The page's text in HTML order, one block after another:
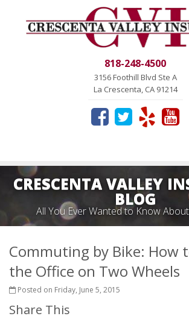
818-248-4500
3156 Foothill Blvd Ste A
La Crescenta, CA 91214
CRESCENTA VALLEY
BLOG
All You Ever Wanted to Know
Commuting by Bike: How
the Office on Two Wheels
Posted on Friday, June 5, 2015
Share This